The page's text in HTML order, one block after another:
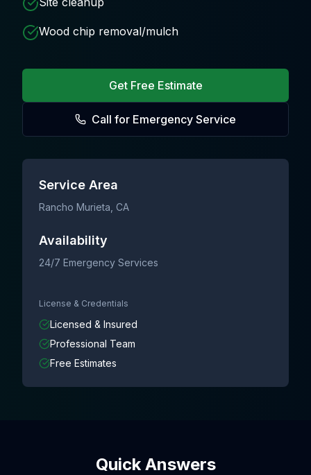
Wood chip removal/mulch
Get Free Estimate
Call for Emergency Service
Service Area
Rancho Murieta , CA
Availability
24/7 Emergency Services
License & Credentials
Licensed & Insured
Professional Team
Free Estimates
Quick Answers